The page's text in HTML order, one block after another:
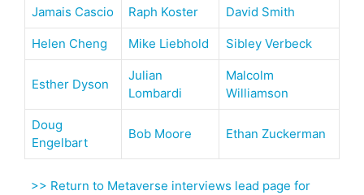
Jamais Cascio Raph Koster David Smith
Helen Cheng Mike Liebhold Sibley Verbeck
Esther Dyson
Julian
Lombardi
Malcolm
Williamson
Doug
Engelbart
Bob Moore Ethan Zuckerman
>> Return to Metaverse interviews lead page for